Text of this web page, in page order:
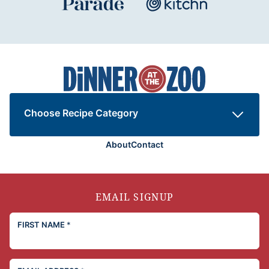
Dinner
at
the
Zoo
Choose Recipe Category
AboutContact
EMAIL SIGNUP
FIRST NAME *